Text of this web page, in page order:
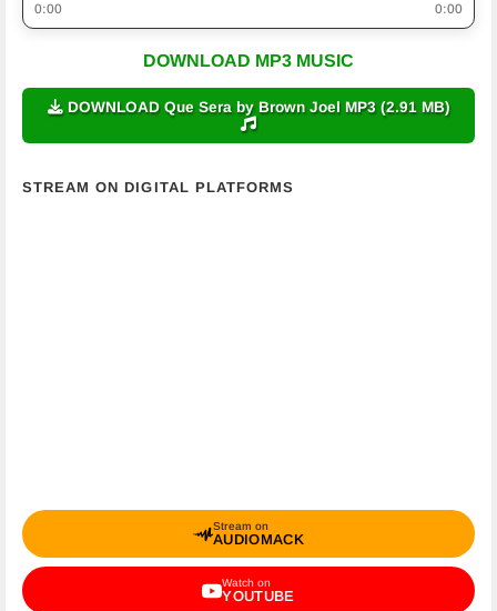
0:00 0:00
DOWNLOAD MP3 MUSIC
DOWNLOAD Que Sera by Brown Joel MP3 (2.91 MB)
STREAM ON DIGITAL PLATFORMS
Stream on
AUDIOMACK
Watch on
YOUTUBE